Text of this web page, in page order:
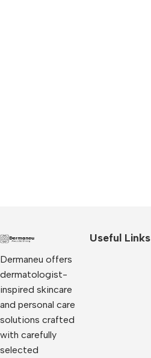
Dermaneu offers
dermatologist-
inspired skincare
and personal care
solutions crafted
with carefully
selected
Useful Links